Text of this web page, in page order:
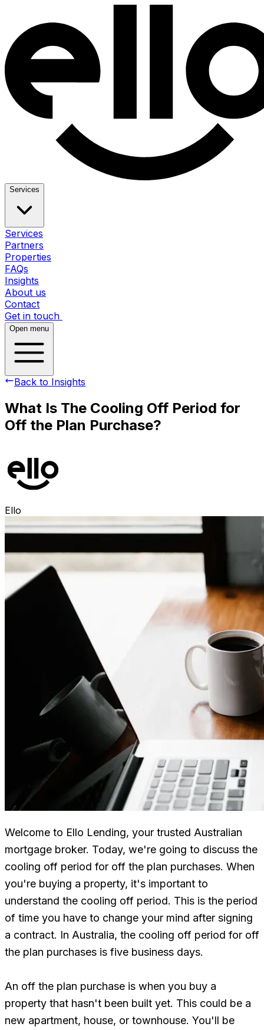
Services
Services
Partners
Properties
FAQs
Insights
About us
Contact
Get in touch
Open menu
Back to Insights
What Is The Cooling Off Period for
Off the Plan Purchase?
Ello
Welcome to Ello Lending, your trusted Australian
mortgage broker. Today, we're going to discuss the
cooling off period for off the plan purchases. When
you're buying a property, it's important to
understand the cooling off period. This is the period
of time you have to change your mind after signing
a contract. In Australia, the cooling off period for off
the plan purchases is five business days.
An off the plan purchase is when you buy a
property that hasn't been built yet. This could be a
new apartment, house, or townhouse. You'll be